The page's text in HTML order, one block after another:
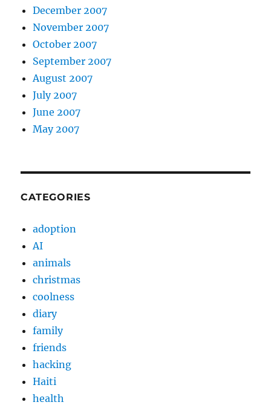
December 2007
November 2007
October 2007
September 2007
August 2007
July 2007
June 2007
May 2007
CATEGORIES
adoption
AI
animals
christmas
coolness
diary
family
friends
hacking
Haiti
health